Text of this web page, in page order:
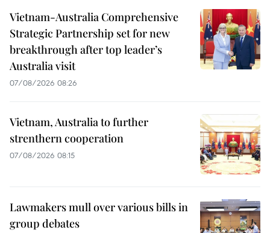
Vietnam-Australia Comprehensive
Strategic Partnership set for new
breakthrough after top leader’s
Australia visit
07/08/2026 08:26
Vietnam, Australia to further
strenthern cooperation
07/08/2026 08:15
Lawmakers mull over various bills in
group debates